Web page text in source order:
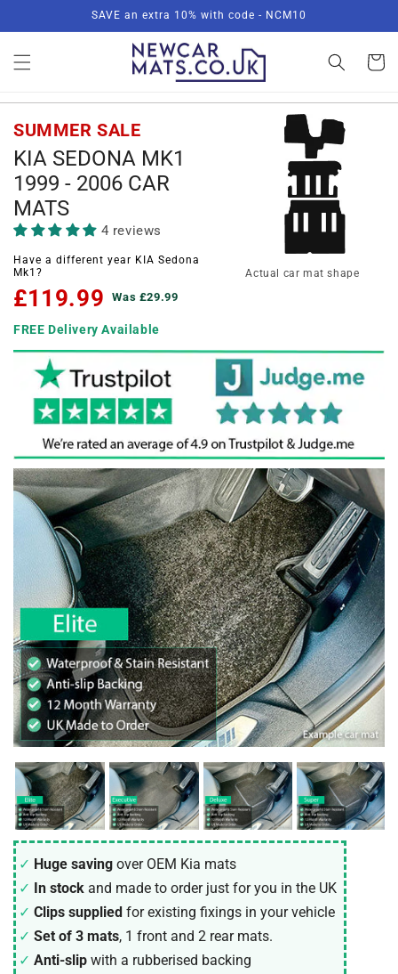
SAVE an extra 10% with code - NCM10
Basket
SUMMER SALE
KIA SEDONA MK1
1999 - 2006 CAR
MATS
4 reviews
Have a different year KIA Sedona
Mk1?
£119.99 Was £29.99
FREE Delivery Available
Actual car mat shape
Huge saving over OEM Kia mats
In stock and made to order just for you in the UK
Clips supplied for existing fixings in your vehicle
Set of 3 mats, 1 front and 2 rear mats.
Anti-slip with a rubberised backing